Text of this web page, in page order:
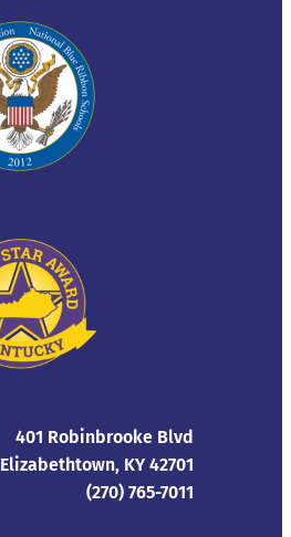
401 Robinbrooke Blvd
Elizabethtown, KY 42701
(270) 765-7011